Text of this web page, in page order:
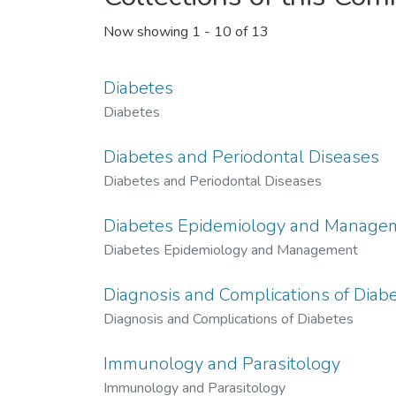
Now showing 1 - 10 of 13
Diabetes
Diabetes
Diabetes and Periodontal Diseases
Diabetes and Periodontal Diseases
Diabetes Epidemiology and
Diabetes Epidemiology and Management
Diagnosis and Complications of
Diagnosis and Complications of Diabetes
Immunology and Parasitology
Immunology and Parasitology